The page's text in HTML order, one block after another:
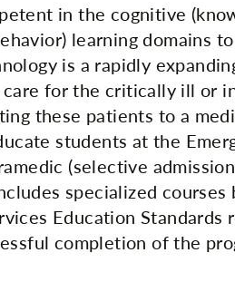
in the cognitive
learning domains
is a rapidly
for the critically ill or
these patients to a
students at the
(selective
specialized courses
Education Standards
completion of the